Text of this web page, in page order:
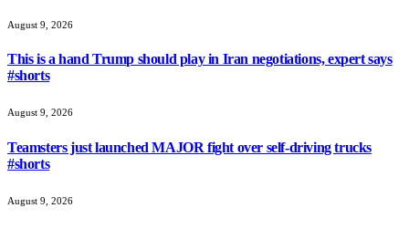
August 9, 2026
This is a hand Trump should play in Iran negotiations, expert says
#shorts
August 9, 2026
Teamsters just launched MAJOR fight over self-driving trucks
#shorts
August 9, 2026